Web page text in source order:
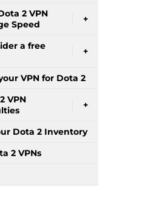
2 VPN
Speed
+
a free
+
VPN for Dota 2
VPN
+
Dota 2 Inventory
2 VPNs